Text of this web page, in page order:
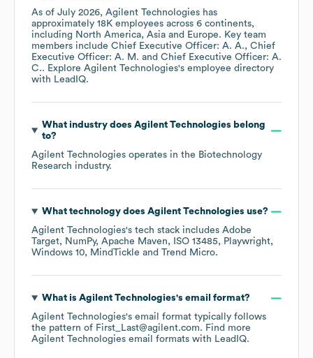
As of July 2026, Agilent Technologies has
approximately 18K employees across 6 continents,
including North America Asia Europe. Key team
members include Chief Executive Officer: A. A.
Chief
Executive Officer: A. M.
Chief Executive Officer: A.
C.. Explore Agilent Technologies's employee directory
with LeadIQ.
What industry does Agilent Technologies belong
to?
Agilent Technologies operates in the Biotechnology
Research industry.
What technology does Agilent Technologies use?
Agilent Technologies's tech stack includes Adobe
Target
NumPy Apache Maven ISO 13485
Playwright
Windows 10
MindTickle Trend Micro.
What is Agilent Technologies's email format?
Agilent Technologies's email format typically follows
the pattern of First_Last@agilent.com. Find more
Agilent Technologies email formats with LeadIQ.